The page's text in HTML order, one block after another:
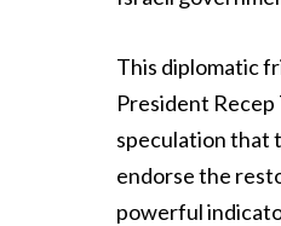
This diplomatic
President
speculation that
endorse the
powerful